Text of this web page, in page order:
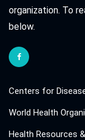
organization. To
below.
Centers for
World Health
Health Resources